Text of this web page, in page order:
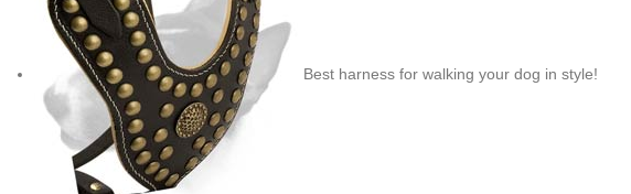
Best harness for walking your dog in style!